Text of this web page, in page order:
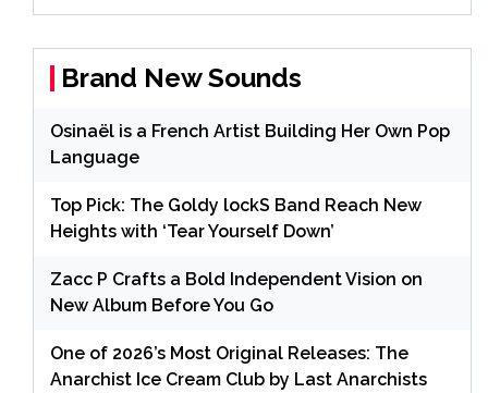
Brand New Sounds
Osinaël is a French Artist Building Her Own Pop
Language
Top Pick: The Goldy lockS Band Reach New
Heights with ‘Tear Yourself Down’
Zacc P Crafts a Bold Independent Vision on
New Album Before You Go
One of 2026’s Most Original Releases: The
Anarchist Ice Cream Club by Last Anarchists